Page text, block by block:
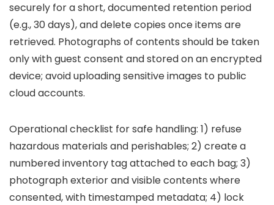
securely for a short, documented retention period
(e.g., 30 days), and delete copies once items are
retrieved. Photographs of contents should be taken
only with guest consent and stored on an encrypted
device; avoid uploading sensitive images to public
cloud accounts.
Operational checklist for safe handling: 1) refuse
hazardous materials and perishables; 2) create a
numbered inventory tag attached to each bag; 3)
photograph exterior and visible contents where
consented, with timestamped metadata; 4) lock